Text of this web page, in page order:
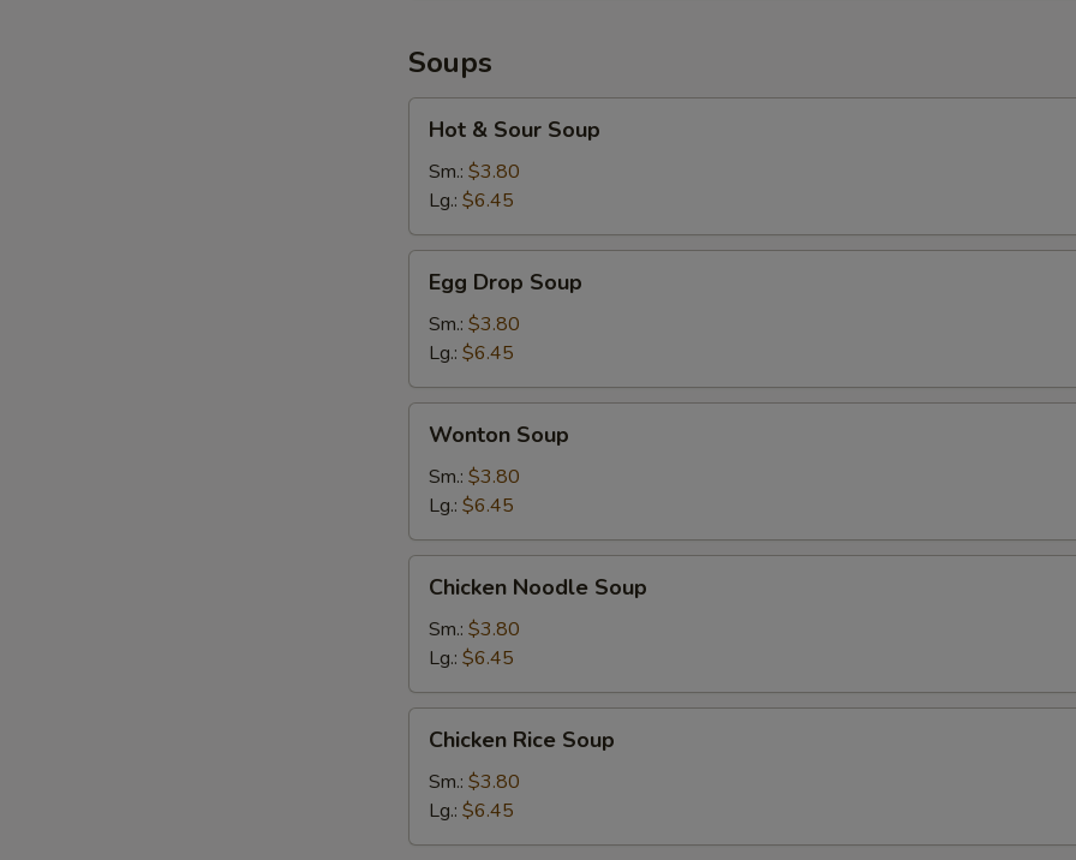
Soups
Sour
Soup
Hot & Sour Soup
Sm.: $3.80
Lg.: $6.45
Drop
Soup
Egg Drop Soup
Sm.: $3.80
Lg.: $6.45
Soup
Wonton Soup
Sm.: $3.80
Lg.: $6.45
Noodle
Soup
Chicken Noodle Soup
Sm.: $3.80
Lg.: $6.45
Rice
Soup
Chicken Rice Soup
Sm.: $3.80
Lg.: $6.45